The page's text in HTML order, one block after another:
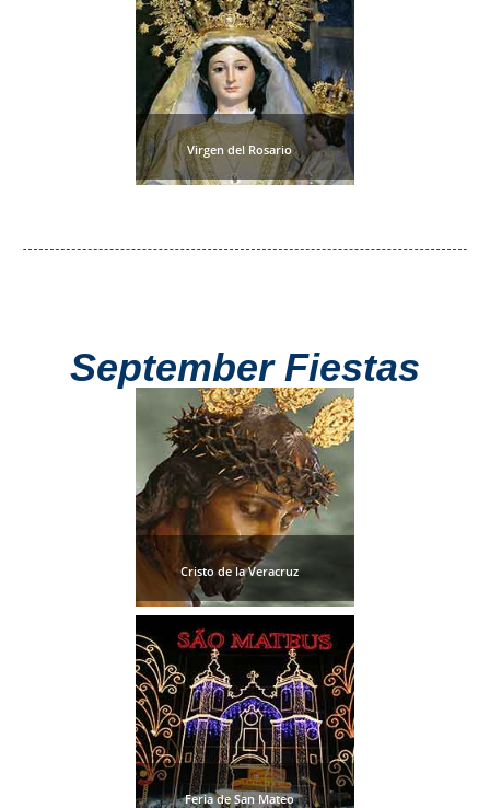
Virgen del Rosario
September Fiestas
Cristo de la Veracruz
Feria de San Mateo